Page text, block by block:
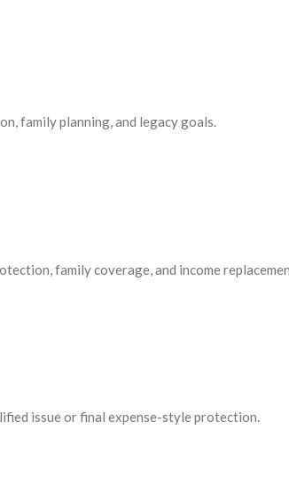
family planning, and legacy goals.
family coverage, and income
issue or final expense-style protection.